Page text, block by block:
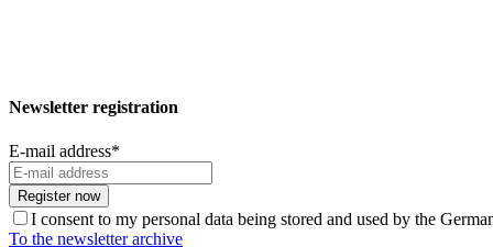
Newsletter registration
E-mail address*
Register now
I consent to my personal data being stored and used by the
To the newsletter archive